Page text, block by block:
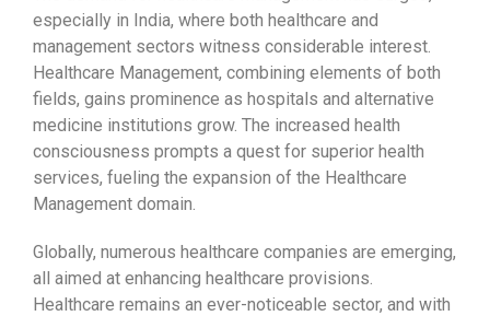
especially in India, where both healthcare and
management sectors witness considerable interest.
Healthcare Management, combining elements of both
fields, gains prominence as hospitals and alternative
medicine institutions grow. The increased health
consciousness prompts a quest for superior health
services, fueling the expansion of the Healthcare
Management domain.
Globally, numerous healthcare companies are emerging,
all aimed at enhancing healthcare provisions.
Healthcare remains an ever-noticeable sector, and with